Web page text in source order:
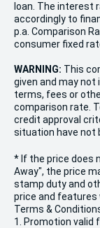
loan. The interest
accordingly to
p.a. Comparison
consumer fixed
WARNING: This
given and may not
terms, fees or
comparison rate.
credit approval
situation have not
* If the price does
Away", the price
stamp duty and
price and features
Terms &
1. Promotion valid